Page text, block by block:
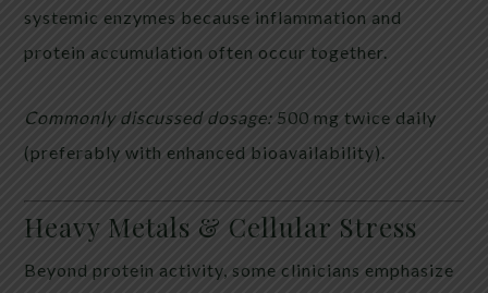
systemic enzymes because inflammation and
protein accumulation often occur together.
Commonly discussed dosage: 500 mg twice daily
(preferably with enhanced bioavailability).
Heavy Metals & Cellular Stress
Beyond protein activity, some clinicians emphasize